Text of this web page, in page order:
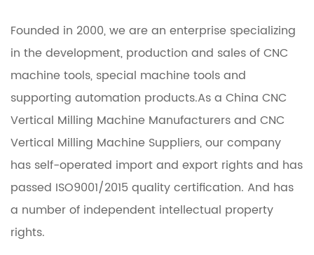
Founded in 2000, we are an enterprise specializing
in the development, production and sales of CNC
machine tools, special machine tools and
supporting automation products.As a China CNC
Vertical Milling Machine Manufacturersand CNC
Vertical Milling Machine Suppliers, our company
has self-operated import and export rights and has
passed ISO9001/2015 quality certification. And has
a number of independent intellectual property
rights.